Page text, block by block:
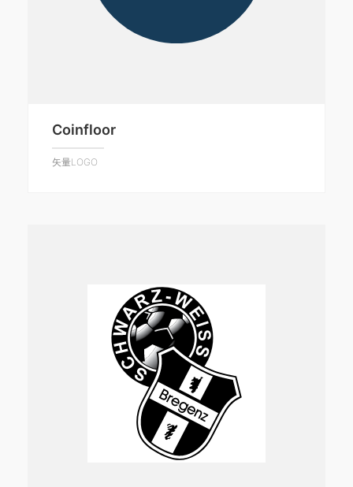
Coinfloor
矢量LOGO